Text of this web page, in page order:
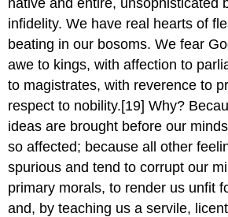
infidelity. We have real hearts of
beating in our bosoms. We fear
awe to kings, with affection to
to magistrates, with reverence to
respect to nobility.[19] Why?
ideas are brought before our
so affected; because all other
spurious and tend to corrupt our
primary morals, to render us unfit
and, by teaching us a servile,